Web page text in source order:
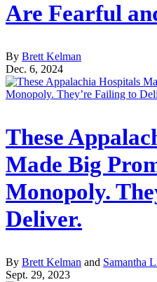
Are Fearful
By Brett Kelman
Dec. 6, 2024
These
Made Big
Monopoly.
Deliver.
By Brett Kelman and Samantha
Sept. 29, 2023